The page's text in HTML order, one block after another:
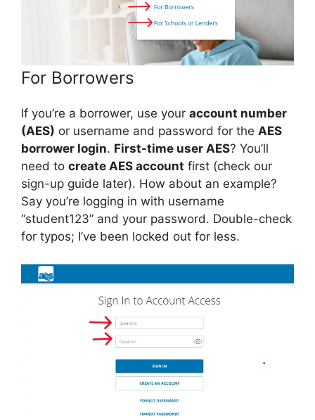
For Borrowers
If you’re a borrower, use your account number
(AES) or username and password for the AES
borrower login. First-time user AES? You’ll
need to create AES account first (check our
sign-up guide later). How about an example?
Say you’re logging in with username
“student123” and your password. Double-check
for typos; I’ve been locked out for less.